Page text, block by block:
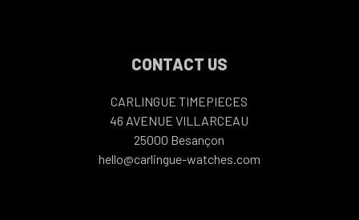
CONTACT US
CARLINGUE TIMEPIECES
46 AVENUE VILLARCEAU
25000 Besançon
hello@carlingue-watches.com